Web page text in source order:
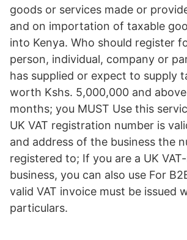
goods or services made or
and on importation of taxable
into Kenya. Who should register
person, individual, company or
has supplied or expect to supply
worth Kshs. 5,000,000 and
months; you MUST Use this
UK VAT registration number is
and address of the business the
registered to; If you are a UK
business, you can also use For
valid VAT invoice must be issued
particulars.